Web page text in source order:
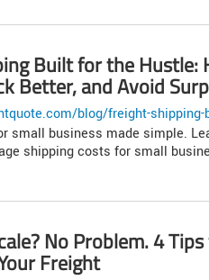
Built for the Hustle:
Better, and Avoid
blog/freight-
small business made simple.
shipping costs for small
No Problem. 4
Freight